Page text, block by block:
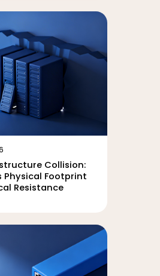
Collision:
Physical Footprint
Resistance